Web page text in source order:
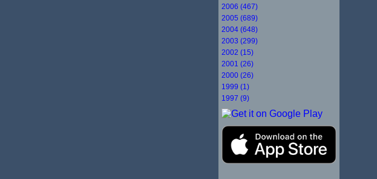
2006 (467)
2005 (689)
2004 (648)
2003 (299)
2002 (15)
2001 (26)
2000 (26)
1999 (1)
1997 (9)